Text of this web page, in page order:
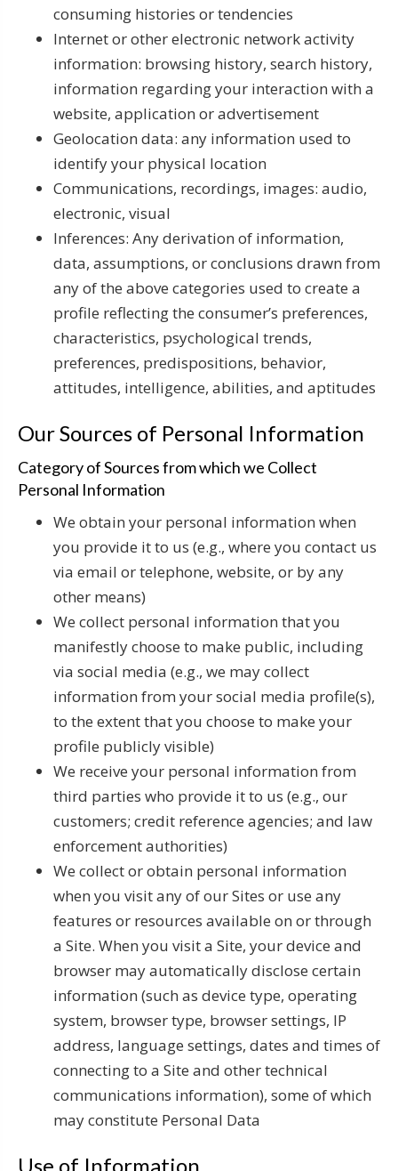
consuming histories or tendencies
Internet or other electronic network activity
information: browsing history, search history,
information regarding your interaction with a
website, application or advertisement
Geolocation data: any information used to
identify your physical location
Communications, recordings, images: audio,
electronic, visual
Inferences: Any derivation of information,
data, assumptions, or conclusions drawn from
any of the above categories used to create a
profile reflecting the consumer’s preferences,
characteristics, psychological trends,
preferences, predispositions, behavior,
attitudes, intelligence, abilities, and aptitudes
Our Sources of Personal Information
Category of Sources from which we Collect
Personal Information
We obtain your personal information when
you provide it to us (e.g., where you contact us
via email or telephone, website, or by any
other means)
We collect personal information that you
manifestly choose to make public, including
via social media (e.g., we may collect
information from your social media profile(s),
to the extent that you choose to make your
profile publicly visible)
We receive your personal information from
third parties who provide it to us (e.g., our
customers; credit reference agencies; and law
enforcement authorities)
We collect or obtain personal information
when you visit any of our Sites or use any
features or resources available on or through
a Site. When you visit a Site, your device and
browser may automatically disclose certain
information (such as device type, operating
system, browser type, browser settings, IP
address, language settings, dates and times of
connecting to a Site and other technical
communications information), some of which
may constitute Personal Data
Use of Information